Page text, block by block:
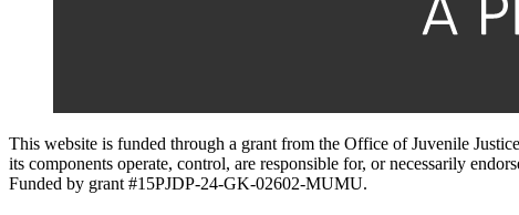
This website is funded through a grant from the Office of Juvenile
its components operate, control, are responsible for, or necessarily
Funded by grant #15PJDP-24-GK-02602-MUMU.